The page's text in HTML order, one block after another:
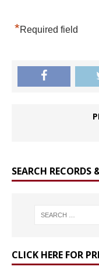
*Required field
SEARCH RECORDS
CLICK HERE FOR